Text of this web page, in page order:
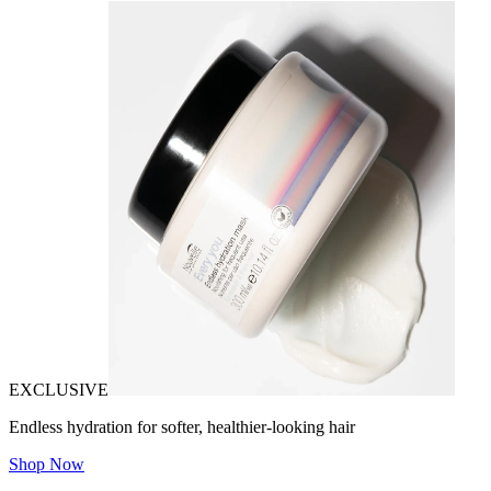
EXCLUSIVE
Endless hydration for softer, healthier-looking hair
Shop Now